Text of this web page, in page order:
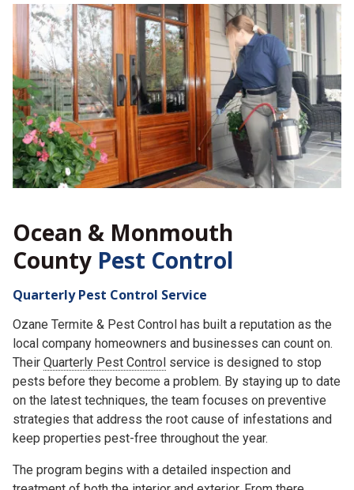
Ocean & Monmouth
County Pest Control
Quarterly Pest Control Service
Ozane Termite & Pest Control has built a reputation as the
local company homeowners and businesses can count on.
Their Quarterly Pest Control service is designed to stop
pests before they become a problem. By staying up to date
on the latest techniques, the team focuses on preventive
strategies that address the root cause of infestations and
keep properties pest-free throughout the year.
The program begins with a detailed inspection and